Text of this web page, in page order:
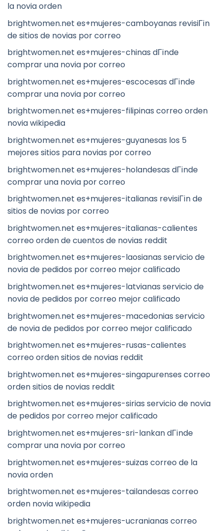
la novia orden
brightwomen.net es+mujeres-camboyanas revisiГіn
de sitios de novias por correo
brightwomen.net es+mujeres-chinas dГіnde
comprar una novia por correo
brightwomen.net es+mujeres-escocesas dГіnde
comprar una novia por correo
brightwomen.net es+mujeres-filipinas correo orden
novia wikipedia
brightwomen.net es+mujeres-guyanesas los 5
mejores sitios para novias por correo
brightwomen.net es+mujeres-holandesas dГіnde
comprar una novia por correo
brightwomen.net es+mujeres-italianas revisiГіn de
sitios de novias por correo
brightwomen.net es+mujeres-italianas-calientes
correo orden de cuentos de novias reddit
brightwomen.net es+mujeres-laosianas servicio de
novia de pedidos por correo mejor calificado
brightwomen.net es+mujeres-latvianas servicio de
novia de pedidos por correo mejor calificado
brightwomen.net es+mujeres-macedonias servicio
de novia de pedidos por correo mejor calificado
brightwomen.net es+mujeres-rusas-calientes
correo orden sitios de novias reddit
brightwomen.net es+mujeres-singapurenses correo
orden sitios de novias reddit
brightwomen.net es+mujeres-sirias servicio de novia
de pedidos por correo mejor calificado
brightwomen.net es+mujeres-sri-lankan dГіnde
comprar una novia por correo
brightwomen.net es+mujeres-suizas correo de la
novia orden
brightwomen.net es+mujeres-tailandesas correo
orden novia wikipedia
brightwomen.net es+mujeres-ucranianas correo